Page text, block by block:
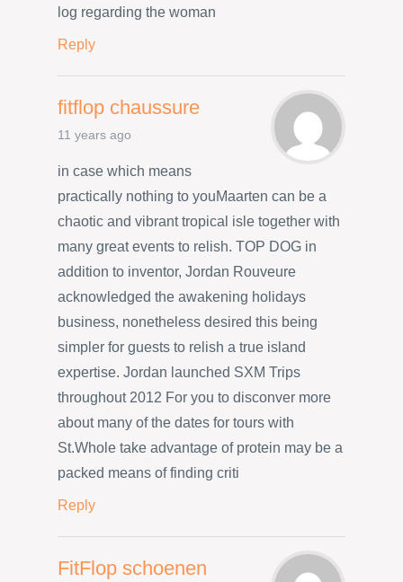
log regarding the woman
Reply
fitflop chaussure
11 years ago
in case which means
practically nothing to youMaarten can be a
chaotic and vibrant tropical isle together with
many great events to relish. TOP DOG in
addition to inventor, Jordan Rouveure
acknowledged the awakening holidays
business, nonetheless desired this being
simpler for guests to relish a true island
expertise. Jordan launched SXM Trips
throughout 2012 For you to disconver more
about many of the dates for tours with
St.Whole take advantage of protein may be a
packed means of finding criti
Reply
FitFlop schoenen